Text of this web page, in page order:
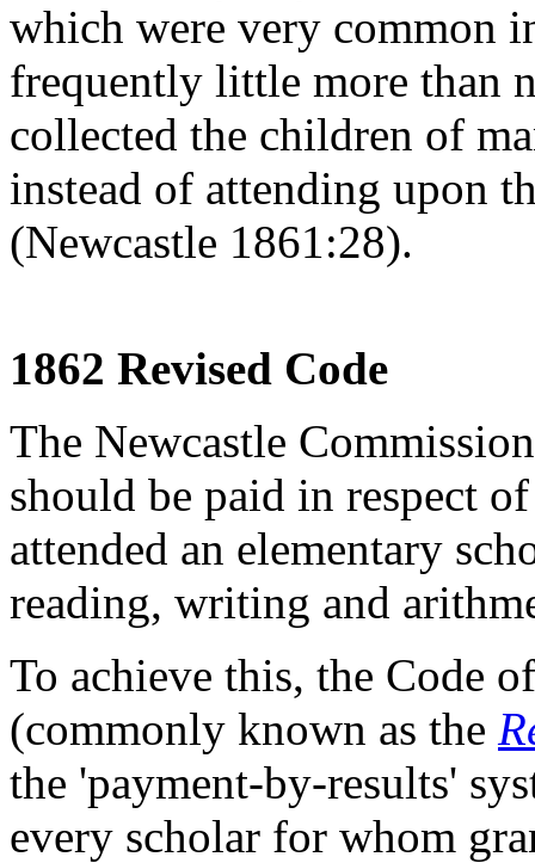
which were very common
frequently little more than
collected the children of
instead of attending upon
(Newcastle 1861:28).
1862 Revised Code
The Newcastle
should be paid in respect
attended an elementary
reading, writing and
To achieve this, the Code
(commonly known as the
the 'payment-by-results'
every scholar for whom